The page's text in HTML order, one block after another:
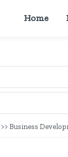
Home
>> Business